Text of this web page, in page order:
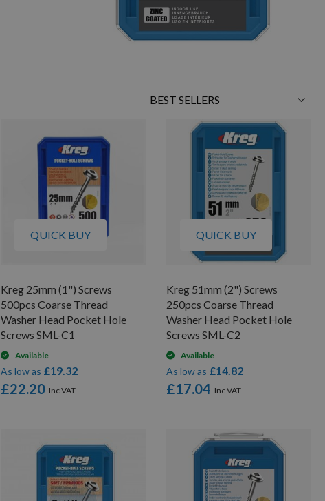
Sort
QUICK BUY
Kreg 25mm (1") Screws
500pcs Coarse Thread
Washer Head Pocket Hole
Screws SML-C1
Available
£22.20
As low as £19.32
QUICK BUY
Kreg 51mm (2") Screws
250pcs Coarse Thread
Washer Head Pocket Hole
Screws SML-C2
Available
£17.04
As low as £14.82